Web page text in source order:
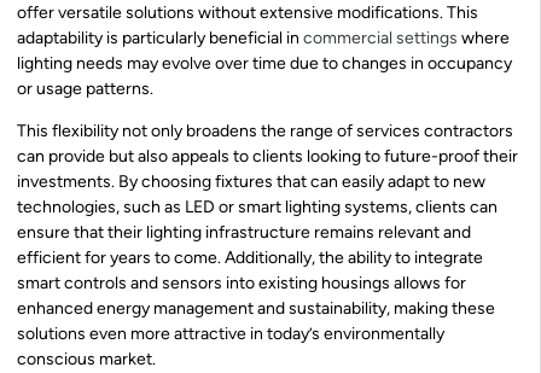
offer versatile solutions without extensive modifications. This
adaptability is particularly beneficial in commercial settings where
lighting needs may evolve over time due to changes in occupancy
or usage patterns.
This flexibility not only broadens the range of services contractors
can provide but also appeals to clients looking to future-proof their
investments. By choosing fixtures that can easily adapt to new
technologies, such as LED or smart lighting systems, clients can
ensure that their lighting infrastructure remains relevant and
efficient for years to come. Additionally, the ability to integrate
smart controls and sensors into existing housings allows for
enhanced energy management and sustainability, making these
solutions even more attractive in today’s environmentally
conscious market.